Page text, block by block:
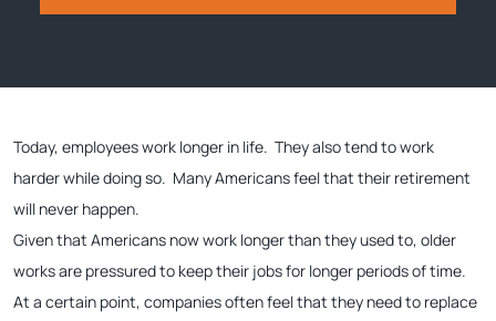
Today, employees work longer in life. They also tend to work
harder while doing so. Many Americans feel that their retirement
will never happen.
Given that Americans now work longer than they used to, older
works are pressured to keep their jobs for longer periods of time.
At a certain point, companies often feel that they need to replace